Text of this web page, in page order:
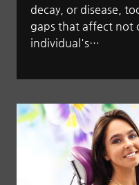
decay, or disease,
gaps that affect not
individual's…